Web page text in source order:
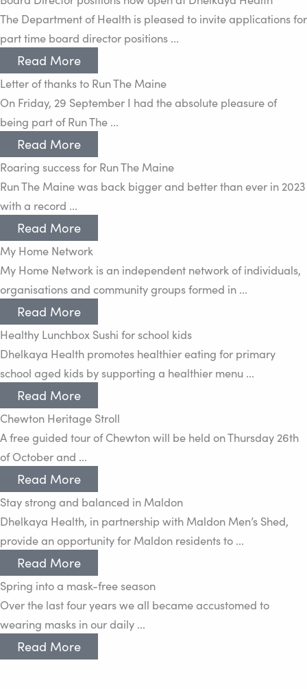
The Department of Health is pleased to invite applications for
part time board director positions ...
Read More
Letter of thanks to Run The Maine
On Friday, 29 September I had the absolute pleasure of
being part of Run The ...
Read More
Roaring success for Run The Maine
Run The Maine was back bigger and better than ever in 2023
with a record ...
Read More
My Home Network
My Home Network is an independent network of individuals,
organisations and community groups formed in ...
Read More
Healthy Lunchbox Sushi for school kids
Dhelkaya Health promotes healthier eating for primary
school aged kids by supporting a healthier menu ...
Read More
Chewton Heritage Stroll
A free guided tour of Chewton will be held on Thursday 26th
of October and ...
Read More
Stay strong and balanced in Maldon
Dhelkaya Health, in partnership with Maldon Men’s Shed,
provide an opportunity for Maldon residents to ...
Read More
Spring into a mask-free season
Over the last four years we all became accustomed to
wearing masks in our daily ...
Read More